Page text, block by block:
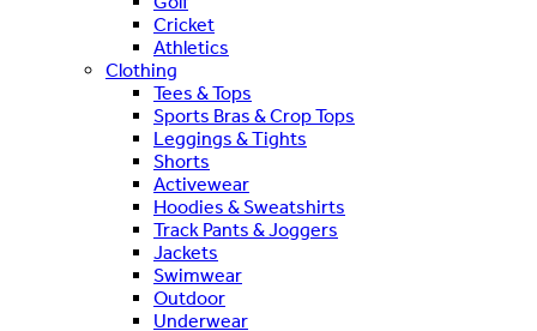
Cricket
Athletics
Clothing
Tees & Tops
Sports Bras & Crop Tops
Leggings & Tights
Shorts
Activewear
Hoodies & Sweatshirts
Track Pants & Joggers
Jackets
Swimwear
Outdoor
Underwear